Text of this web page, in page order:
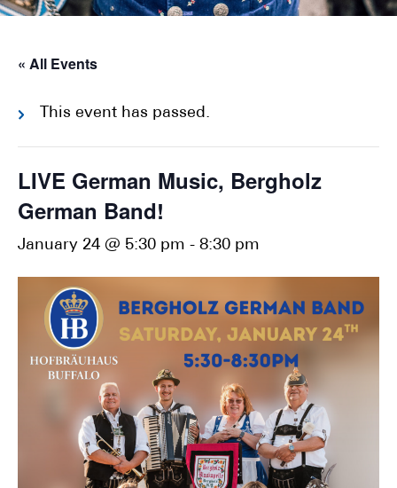
« All Events
This event has passed.
LIVE German Music, Bergholz
German Band!
January 24 @ 5:30 pm - 8:30 pm